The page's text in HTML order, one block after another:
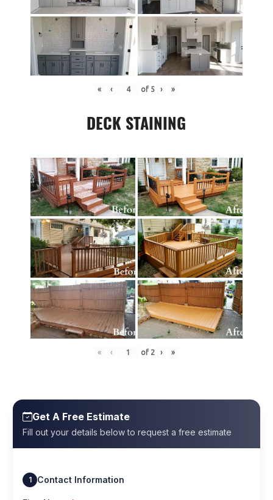
« ‹ of 5 › »
DECK STAINING
« ‹ of 2 › »